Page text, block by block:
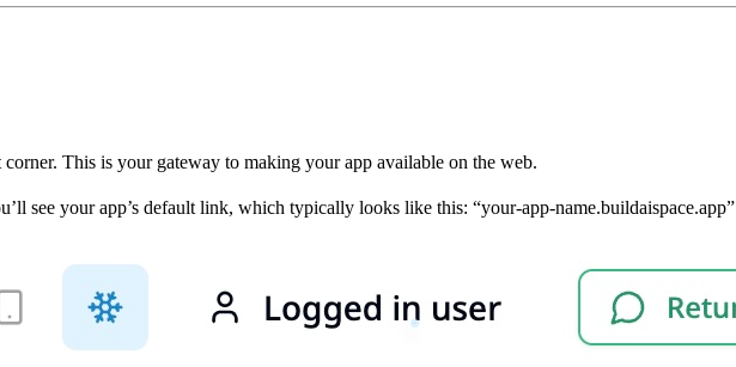
This is your gateway to making your app available on the web.
see your app’s default link, which typically looks like this: “your-app-name.buildaispace.app”